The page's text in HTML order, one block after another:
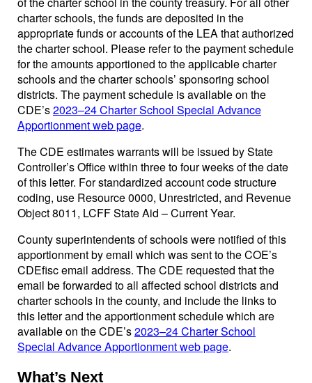
charter schools, the funds are deposited in the
appropriate funds or accounts of the LEA that authorized
the charter school. Please refer to the payment schedule
for the amounts apportioned to the applicable charter
schools and the charter schools’ sponsoring school
districts. The payment schedule is available on the
CDE’s2023–24 Charter School Special Advance
Apportionment web page.
The CDE estimates warrants will be issued by State
Controller’s Office within three to four weeks of the date
of this letter. For standardized account code structure
coding, use Resource 0000, Unrestricted, and Revenue
Object 8011, LCFF State Aid – Current Year.
County superintendents of schools were notified of this
apportionment by email which was sent to the COE’s
CDEfisc email address. The CDE requested that the
email be forwarded to all affected school districts and
charter schools in the county, and include the links to
this letter and the apportionment schedule which are
available on the CDE’s2023–24 Charter School
Special Advance Apportionment web page.
What’s Next